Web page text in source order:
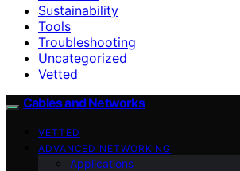
Sustainability
Tools
Troubleshooting
Uncategorized
Vetted
Cables and Networks
VETTED
ADVANCED NETWORKING
Applications